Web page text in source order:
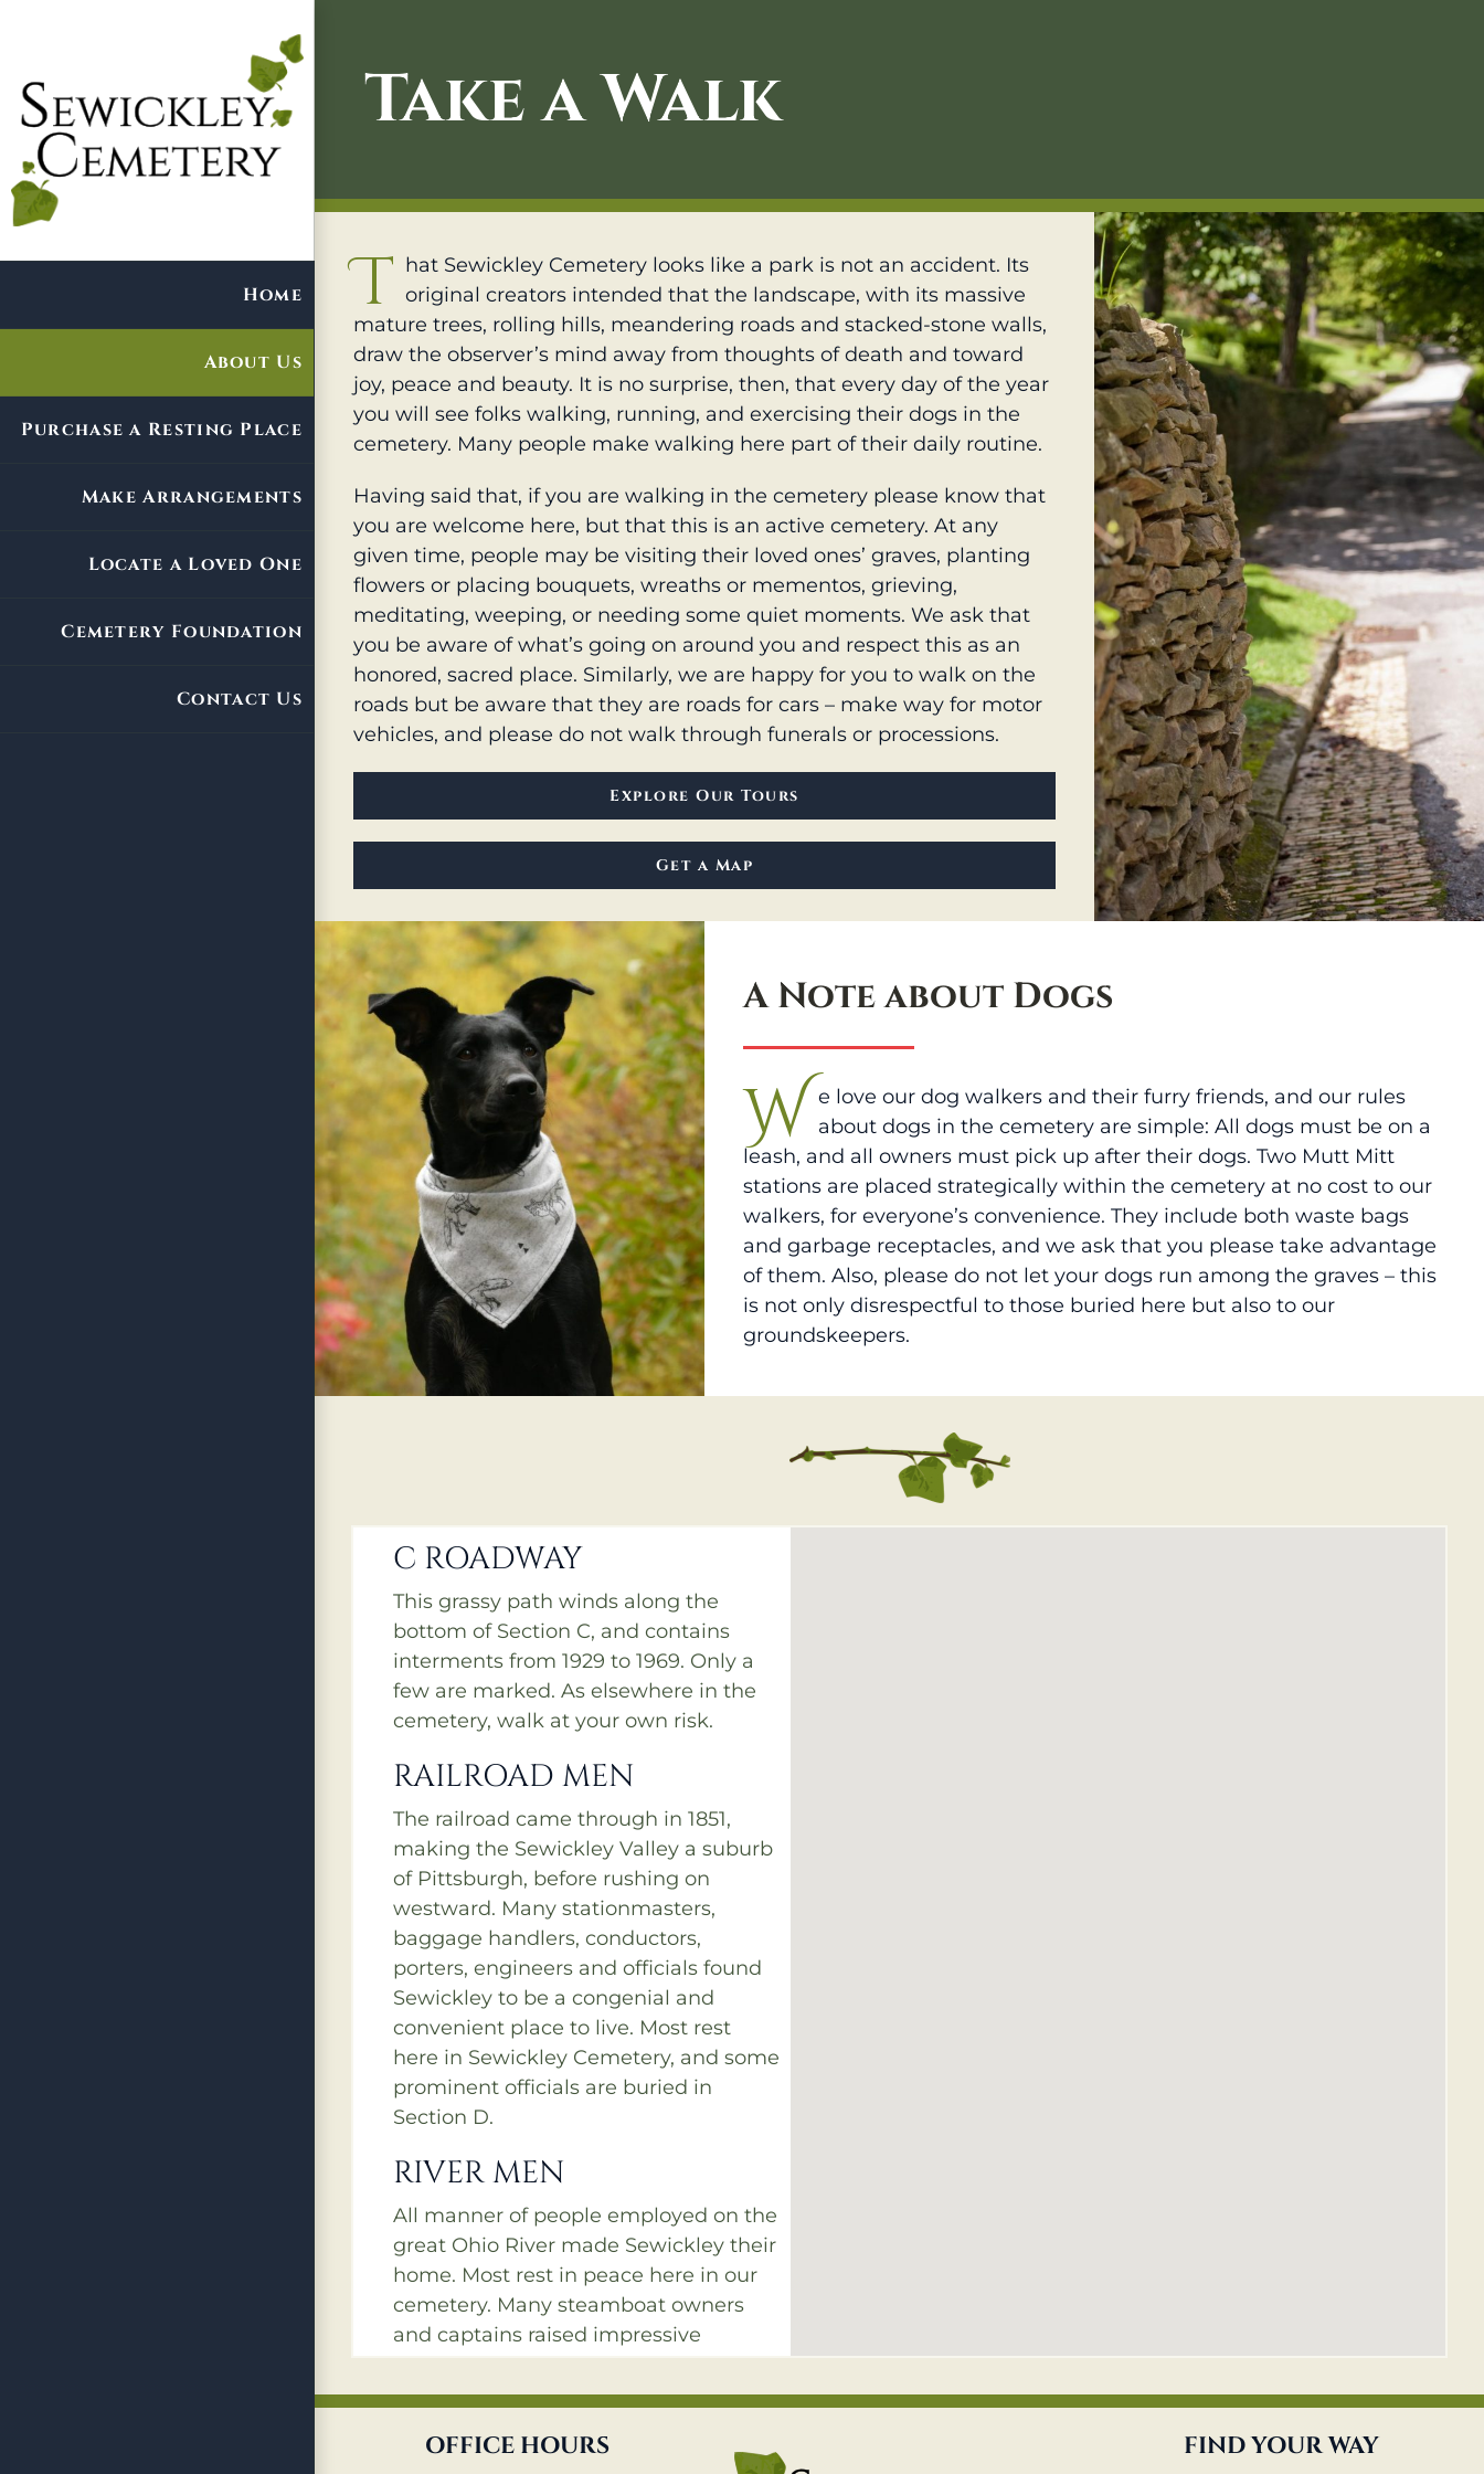
Home
About Us
Purchase a Resting Place
Make Arrangements
Locate a Loved One
Cemetery Foundation
Contact Us
Take a Walk
T hat Sewickley Cemetery looks like a park is not an accident. Its
original creators intended that the landscape, with its massive
mature trees, rolling hills, meandering roads and stacked-stone walls,
draw the observer’s mind away from thoughts of death and toward
joy, peace and beauty. It is no surprise, then, that every day of the year
you will see folks walking, running, and exercising their dogs in the
cemetery. Many people make walking here part of their daily routine.
Having said that, if you are walking in the cemetery please know that
you are welcome here, but that this is an active cemetery. At any
given time, people may be visiting their loved ones’ graves, planting
flowers or placing bouquets, wreaths or mementos, grieving,
meditating, weeping, or needing some quiet moments. We ask that
you be aware of what’s going on around you and respect this as an
honored, sacred place. Similarly, we are happy for you to walk on the
roads but be aware that they are roads for cars – make way for motor
vehicles, and please do not walk through funerals or processions.
Explore Our Tours
Get a Map
A Note about Dogs
W e love our dog walkers and their furry friends, and our rules
about dogs in the cemetery are simple: All dogs must be on a
leash, and all owners must pick up after their dogs. Two Mutt Mitt
stations are placed strategically within the cemetery at no cost to our
walkers, for everyone’s convenience. They include both waste bags
and garbage receptacles, and we ask that you please take advantage
of them. Also, please do not let your dogs run among the graves – this
is not only disrespectful to those buried here but also to our
groundskeepers.
C ROADWAY
This grassy path winds along the
bottom of Section C, and contains
interments from 1929 to 1969. Only a
few are marked. As elsewhere in the
cemetery, walk at your own risk.
RAILROAD MEN
The railroad came through in 1851,
making the Sewickley Valley a suburb
of Pittsburgh, before rushing on
westward. Many stationmasters,
baggage handlers, conductors,
porters, engineers and officials found
Sewickley to be a congenial and
convenient place to live. Most rest
here in Sewickley Cemetery, and some
prominent officials are buried in
Section D.
RIVER MEN
All manner of people employed on the
great Ohio River made Sewickley their
home. Most rest in peace here in our
cemetery. Many steamboat owners
and captains raised impressive
and B could be seen from the river in
timber to impede the view.
OFFICE HOURS FIND YOUR WAY